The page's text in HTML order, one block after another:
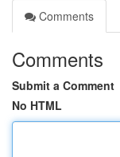
Comments
Comments
Submit a Comment
No HTML